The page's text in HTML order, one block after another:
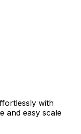
with
and easy scale